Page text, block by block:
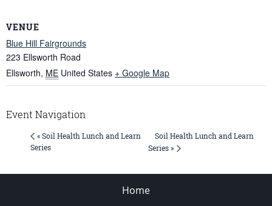
VENUE
Blue Hill Fairgrounds
223 Ellsworth Road
Ellsworth, ME United States + Google Map
Event Navigation
« Soil Health Lunch and Learn
Series
Soil Health Lunch and Learn
Series »
Home